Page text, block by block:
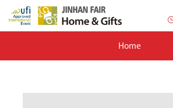
Home